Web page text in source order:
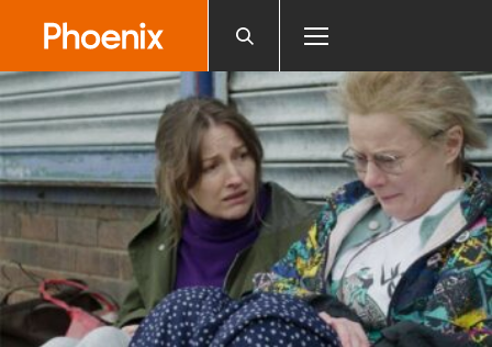
website
includes
an
accessibility
system.